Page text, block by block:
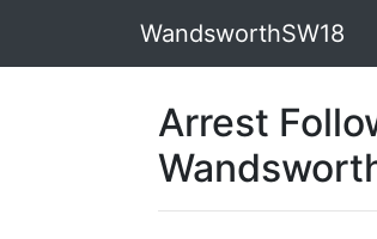
WandsworthSW18
Arrest